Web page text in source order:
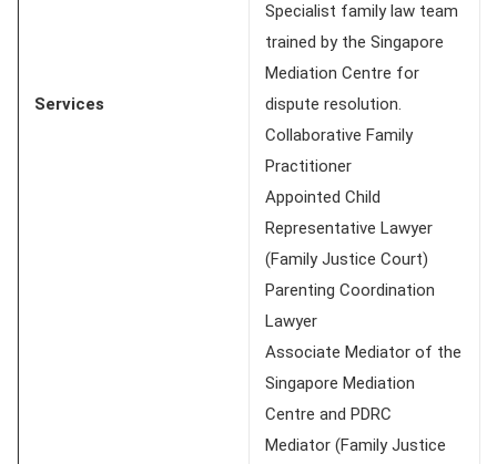
Services
Specialist family law team
trained by the Singapore
Mediation Centre for
dispute resolution.
Collaborative Family
Practitioner
Appointed Child
Representative Lawyer
(Family Justice Court)
Parenting Coordination
Lawyer
Associate Mediator of the
Singapore Mediation
Centre and PDRC
Mediator (Family Justice